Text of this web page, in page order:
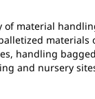
of material
materials
handling
and nursery